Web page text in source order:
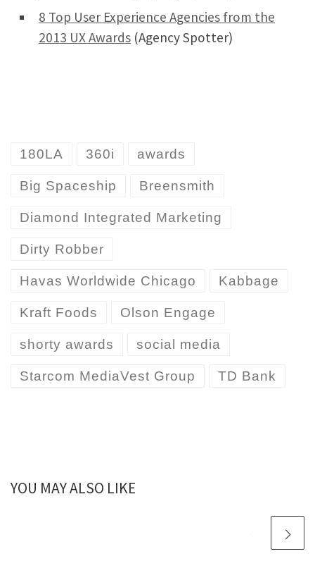
8 Top User Experience Agencies from the
2013 UX Awards (Agency Spotter)
180LA 360i awards
Big Spaceship Breensmith
Diamond Integrated Marketing
Dirty Robber
Havas Worldwide Chicago Kabbage
Kraft Foods Olson Engage
shorty awards social media
Starcom MediaVest Group TD Bank
YOU MAY ALSO LIKE